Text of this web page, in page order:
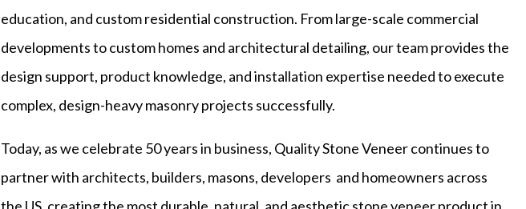
education, and custom residential construction. From large-scale commercial
developments to custom homes and architectural detailing, our team provides the
design support, product knowledge, and installation expertise needed to execute
complex, design-heavy masonry projects successfully.
Today, as we celebrate 50 years in business, Quality Stone Veneer continues to
partner with architects, builders, masons, developers and homeowners across